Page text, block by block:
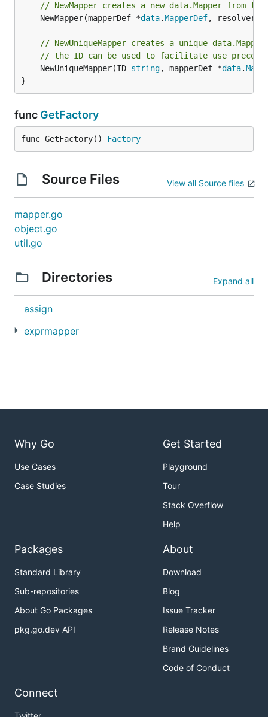
// NewMapper creates a new data.Mapper from
	NewMapper(mapperDef *
data.MapperDef, resolver
// NewUniqueMapper creates a unique
// the ID can be used to facilitate use
	NewUniqueMapper(ID
string, mapperDef *data.
}
func GetFactory
func GetFactory() Factory
Source Files View all Source files
mapper.go
object.go
util.go
Directories Expand all
assign
exprmapper
Why Go
Use Cases
Case Studies
Get Started
Playground
Tour
Stack Overflow
Help
Packages
Standard Library
Sub-repositories
About Go Packages
pkg.go.dev API
About
Download
Blog
Issue Tracker
Release Notes
Brand Guidelines
Code of Conduct
Connect